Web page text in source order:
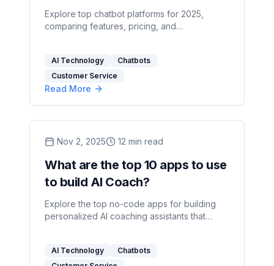
Explore top chatbot platforms for 2025,
comparing features, pricing, and
AI Technology
Chatbots
Customer Service
Read More
Nov 2, 2025 12 min read
What are the top 10 apps to use
to build AI Coach?
Explore the top no-code apps for building
personalized AI coaching assistants that
AI Technology
Chatbots